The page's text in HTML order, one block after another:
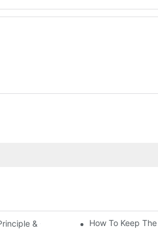
& Core Architecture OfHow To Keep